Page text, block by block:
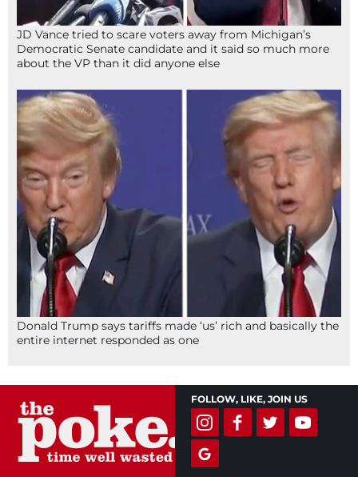
JD Vance tried to scare voters away from Michigan’s
Democratic Senate candidate and it said so much more
about the VP than it did anyone else
Donald Trump says tariffs made ‘us’ rich and basically the
entire internet responded as one
FOLLOW, LIKE, JOIN US